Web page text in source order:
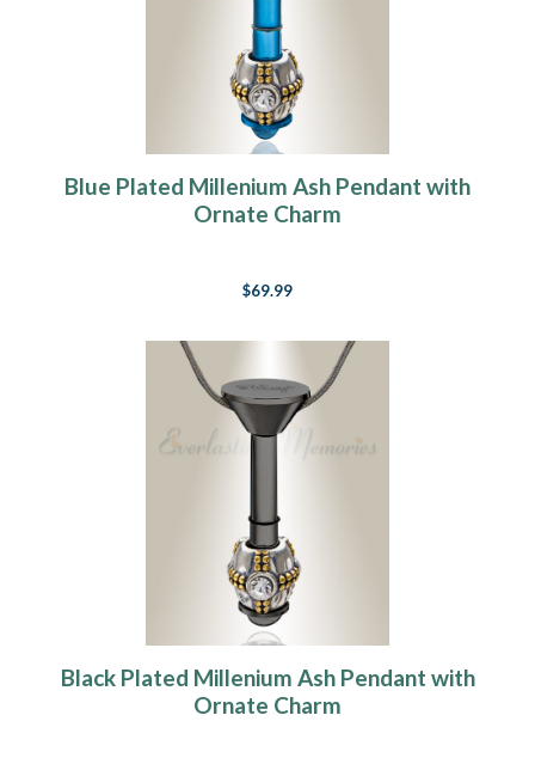
Blue Plated Millenium Ash Pendant with
Ornate Charm
$69.99
Black Plated Millenium Ash Pendant with
Ornate Charm